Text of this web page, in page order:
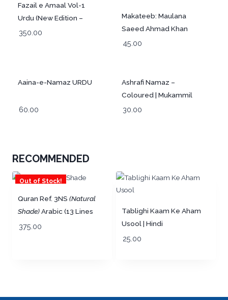
Fazail e Amaal Vol-1
Urdu (New Edition –
Hawalejat ke saath)
350.00
Makateeb: Maulana
Saeed Ahmad Khan
(Rah) Part-1 | Urdu
45.00
Aaina-e-Namaz URDU
60.00
Ashrafi Namaz –
Coloured | Mukammil
wa Mutarjim URDU
30.00
RECOMMENDED
Out of Stock!
Quran Ref. 3NS (Natural
Shade)Arabic (13 Lines
per page) Big Size 25 x
375.00
Tablighi Kaam Ke Aham
Usool | Hindi
25.00